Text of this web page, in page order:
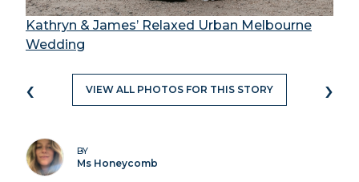
Kathryn & James’ Relaxed Urban Melbourne
Wedding
‹ VIEW ALL PHOTOS FOR THIS STORY ›
BY
Ms Honeycomb